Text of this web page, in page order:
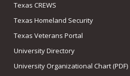
Texas CREWS
Texas Homeland Security
Texas Veterans Portal
University Directory
University Organizational Chart (PDF)